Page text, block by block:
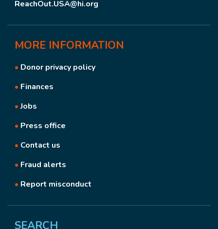
ReachOut.USA@hi.org
MORE INFORMATION
• Donor privacy policy
• Finances
•Jobs
• Press office
• Contact us
• Fraud alerts
• Report misconduct
SEARCH